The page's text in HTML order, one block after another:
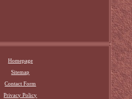
Homepage
Sitemap
Contact Form
Privacy Policy